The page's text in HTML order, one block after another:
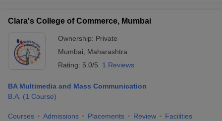
Clara's College of Commerce, Mumbai
Ownership: Private
Mumbai
Maharashtra
Rating: 5.0/5 1 Reviews
BA Multimedia and Mass Communication
B.A. (1 Course)
Courses Admissions Placements Review Facilities